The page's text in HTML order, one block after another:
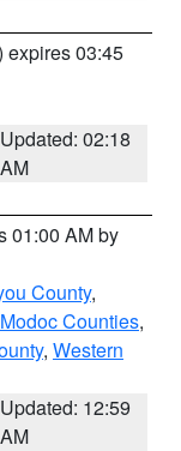
expires 03:45
Updated: 02:18
AM
01:00 AM by
County,
Counties,
, Western
Updated: 12:59
AM